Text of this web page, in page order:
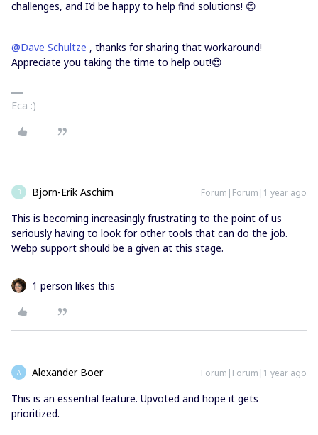
challenges, and I’d be happy to help find solutions! 😊
@Dave Schultze , thanks for sharing that workaround!
Appreciate you taking the time to help out!😍
Eca :)
B Bjorn-Erik Aschim Forum|Forum|1 year ago
This is becoming increasingly frustrating to the point of us
seriously having to look for other tools that can do the job.
Webp support should be a given at this stage.
1 person likes this
A Alexander Boer Forum|Forum|1 year ago
This is an essential feature. Upvoted and hope it gets
prioritized.